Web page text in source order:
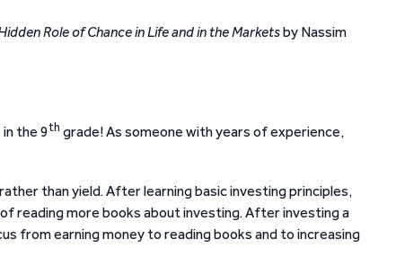
Role of Chance in Life and in the Marketsby Nassim
the 9th grade! As someone with years of experience,
than yield. After learning basic investing principles,
reading more books about investing. After investing a
from earning money to reading books and to increasing